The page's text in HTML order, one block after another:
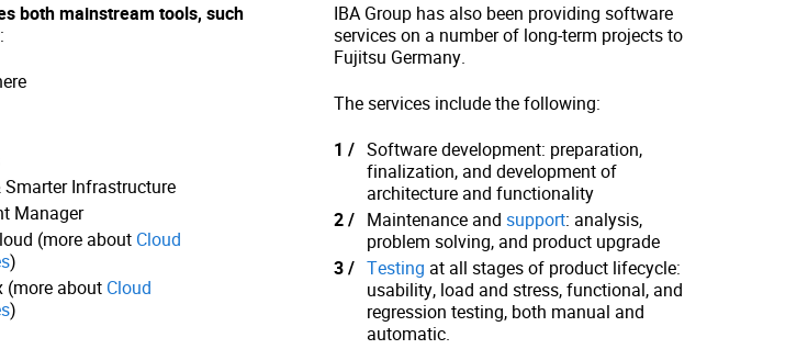
both mainstream tools, such
:
Smarter Infrastructure
Manager
(more about Cloud
)
(more about Cloud
)
IBA Group has also been providing software
services on a number of long-term projects to
Fujitsu Germany.
The services include the following:
Software development: preparation,
finalization, and development of
architecture and functionality
Maintenance and support: analysis,
problem solving, and product upgrade
Testing at all stages of product lifecycle:
usability, load and stress, functional, and
regression testing, both manual and
automatic.